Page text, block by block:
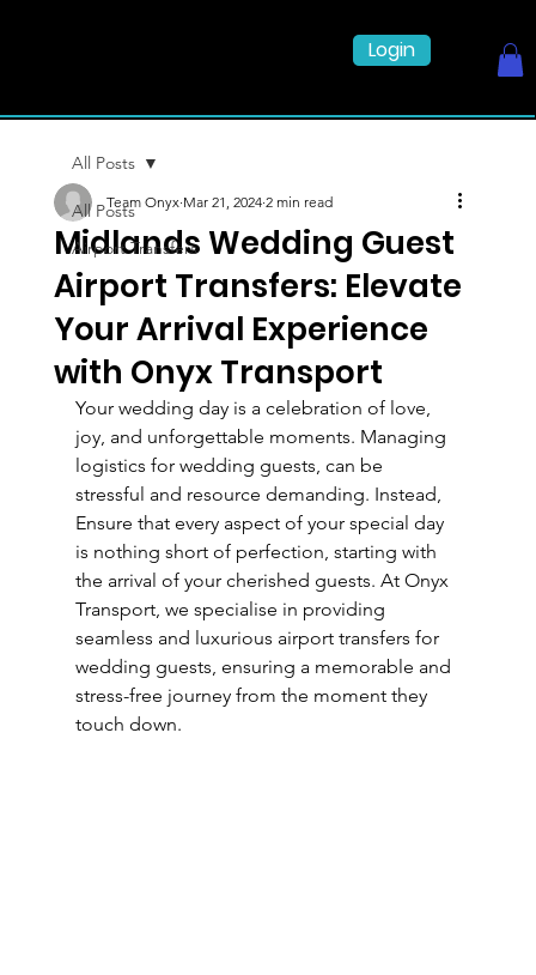
Login
All Posts
Airport Transfers
All Posts
Midlands Wedding Guest
Airport Transfers: Elevate
Your Arrival Experience
with Onyx Transport
Team Onyx Mar 21, 2024 2 min read
Your wedding day is a celebration of love,
joy, and unforgettable moments. Managing
logistics for wedding guests, can be
stressful and resource demanding. Instead,
Ensure that every aspect of your special day
is nothing short of perfection, starting with
the arrival of your cherished guests. At Onyx
Transport, we specialise in providing
seamless and luxurious airport transfers for
wedding guests, ensuring a memorable and
stress-free journey from the moment they
touch down.